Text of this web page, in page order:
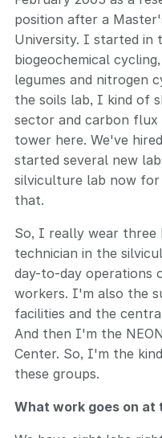
position after a
University. I started in
biogeochemical
legumes and nitrogen
the soils lab, I kind of
sector and carbon flux
tower here. We've
started several new
silviculture lab now for
that.
So, I really wear three
technician in the
day-to-day operations
workers. I'm also the
facilities and the
And then I'm the
Center. So, I'm the
these groups.
What work goes on at